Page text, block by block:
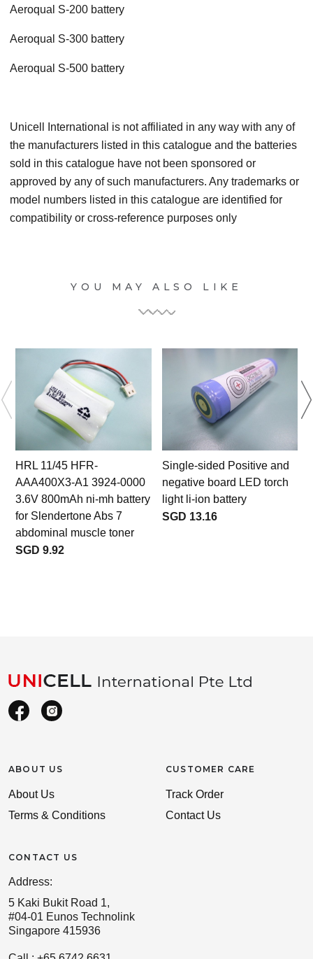
Aeroqual S-200 battery
Aeroqual S-300 battery
Aeroqual S-500 battery
Unicell International is not affiliated in any way with any of
the manufacturers listed in this catalogue and the batteries
sold in this catalogue have not been sponsored or
approved by any of such manufacturers. Any trademarks or
model numbers listed in this catalogue are identified for
compatibility or cross-reference purposes only
YOU MAY ALSO LIKE
HRL 11/45 HFR-
AAA400X3-A1 3924-0000
3.6V 800mAh ni-mh battery
for Slendertone Abs 7
abdominal muscle toner
SGD 9.92
Single-sided Positive and
negative board LED torch
light li-ion battery
SGD 13.16
ABOUT US
About Us
Terms & Conditions
CONTACT US
Address:
5 Kaki Bukit Road 1,
#04-01 Eunos Technolink
Singapore 415936
CUSTOMER CARE
Track Order
Contact Us